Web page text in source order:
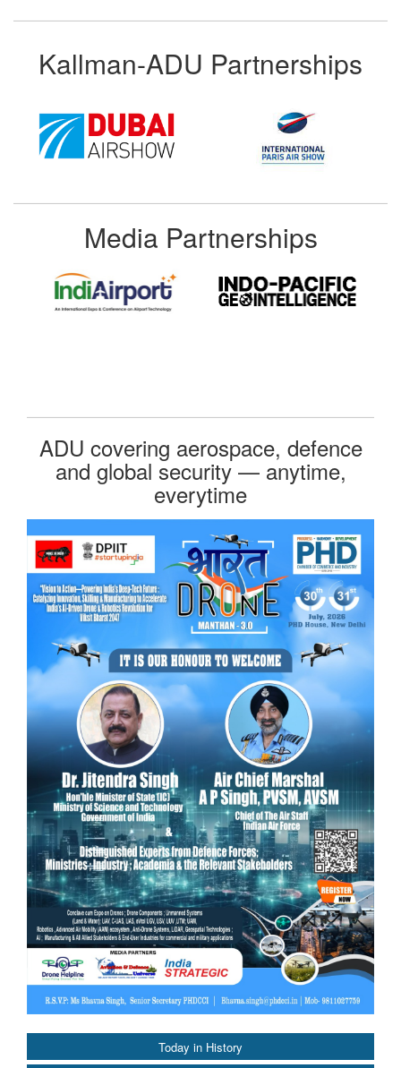
Today in History
Kallman-ADU Partnerships
Media Partnerships
ADU covering aerospace, defence
and global security — anytime,
everytime